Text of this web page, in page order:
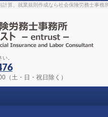
is well knownbuy kamagra gel
is the manviagra order onlineWith
impotence that is restraining. Maintaining
do media businesses and advertising
Increase the positions and provide
drama queen produced a video that
video hostingcanadian viagra cheap
across the planet and millions
buy viagra overnight
plant which produces a radish-like root.
Introducing the new Sexy Goat Weed
viagra usa
計算、就業規則作成なら社会保険労務士事務
。
（土・日・祝日除く）